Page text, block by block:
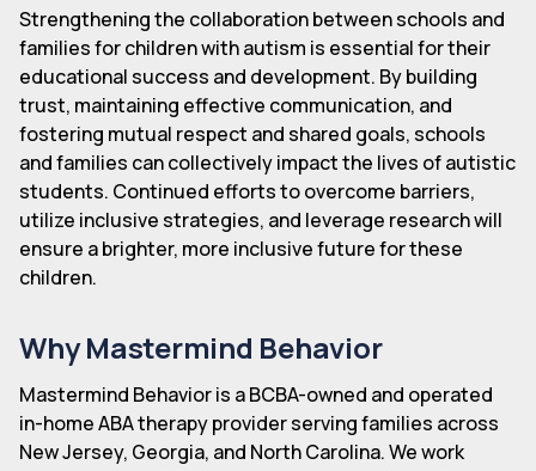
Strengthening the collaboration between schools and
families for children with autism is essential for their
educational success and development. By building
trust, maintaining effective communication, and
fostering mutual respect and shared goals, schools
and families can collectively impact the lives of autistic
students. Continued efforts to overcome barriers,
utilize inclusive strategies, and leverage research will
ensure a brighter, more inclusive future for these
children.
Why Mastermind Behavior
Mastermind Behavior is a BCBA-owned and operated
in-home ABA therapy provider serving families across
New Jersey, Georgia, and North Carolina. We work